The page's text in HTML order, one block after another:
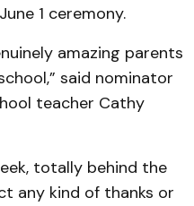
1 ceremony.
amazing parents
said nominator
teacher Cathy
totally behind the
any kind of thanks or